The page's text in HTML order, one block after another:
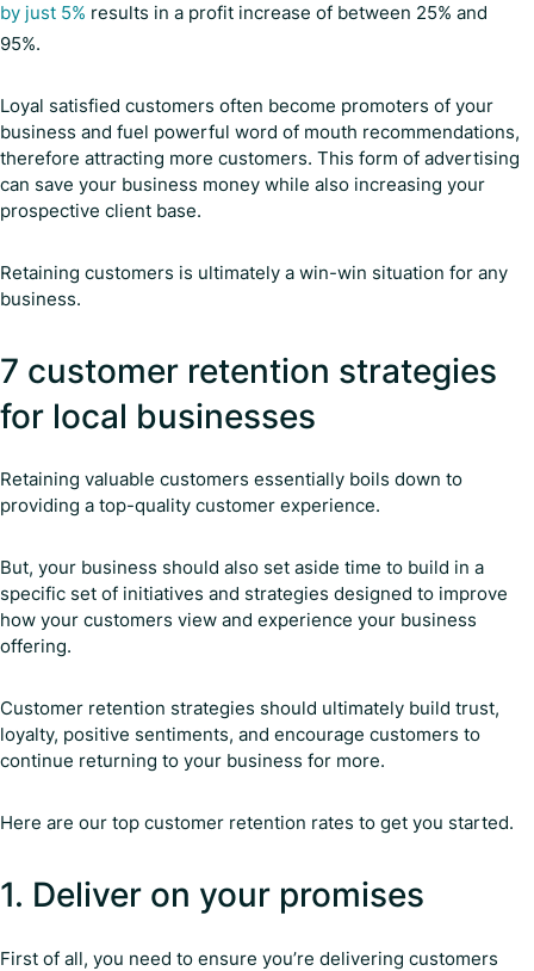
by just 5% results in a profit increase of between 25% and
95%.
Loyal satisfied customers often become promoters of your
business and fuel powerful word of mouth recommendations,
therefore attracting more customers. This form of advertising
can save your business money while also increasing your
prospective client base.
Retaining customers is ultimately a win-win situation for any
business.
7 customer retention strategies
for local businesses
Retaining valuable customers essentially boils down to
providing a top-quality customer experience.
But, your business should also set aside time to build in a
specific set of initiatives and strategies designed to improve
how your customers view and experience your business
offering.
Customer retention strategies should ultimately build trust,
loyalty, positive sentiments, and encourage customers to
continue returning to your business for more.
Here are our top customer retention rates to get you started.
1. Deliver on your promises
First of all, you need to ensure you’re delivering customers